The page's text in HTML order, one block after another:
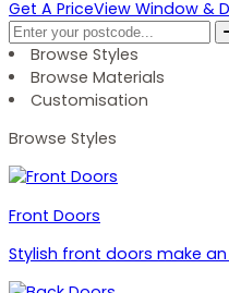
Get A PriceView Window &
Browse Styles
Browse Materials
Customisation
Browse Styles
Front Doors
Stylish front doors make